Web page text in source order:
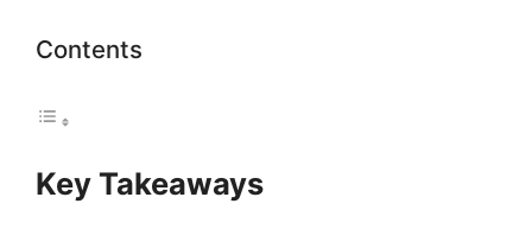
Contents
Key Takeaways